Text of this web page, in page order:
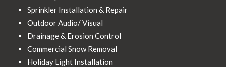
Sprinkler Installation & Repair
Outdoor Audio/ Visual
Drainage & Erosion Control
Commercial Snow Removal
Holiday Light Installation